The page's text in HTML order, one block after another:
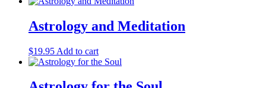
Astrology and Meditation
$19.95 Add to cart